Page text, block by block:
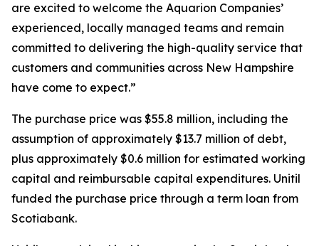
are excited to welcome the Aquarion Companies’
experienced, locally managed teams and remain
committed to delivering the high-quality service that
customers and communities across New Hampshire
have come to expect.”
The purchase price was $55.8 million, including the
assumption of approximately $13.7 million of debt,
plus approximately $0.6 million for estimated working
capital and reimbursable capital expenditures. Unitil
funded the purchase price through a term loan from
Scotiabank.